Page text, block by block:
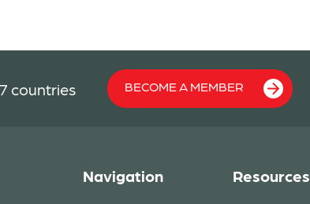
countries BECOME A MEMBER
Navigation Resources